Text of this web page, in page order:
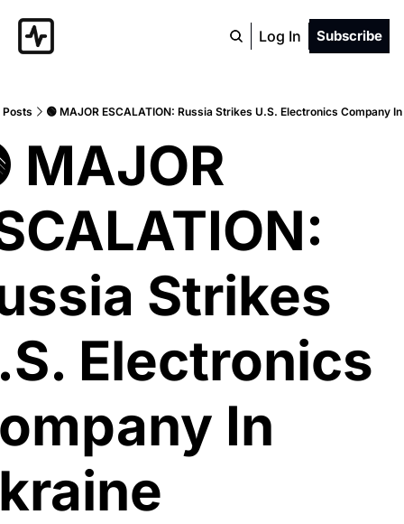
Log In Subscribe
Posts 🟢 MAJOR ESCALATION: Russia Strikes U.S. Electronics Company
MAJOR
Strikes
Electronics
In